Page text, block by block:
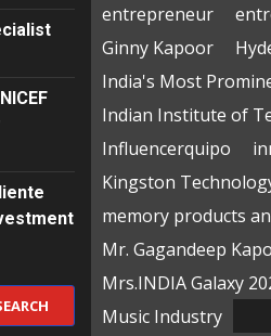
entrepreneur
Ginny Kapoor
India's Most
Indian Institute of
Influencerquipo
Kingston
memory products
Mr. Gagandeep
Mrs.INDIA Galaxy
Music Industry